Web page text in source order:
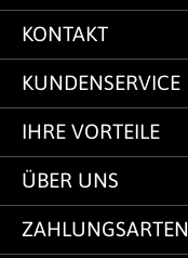
KONTAKT
KUNDENSERVICE
IHRE VORTEILE
ÜBER UNS
ZAHLUNGSARTEN